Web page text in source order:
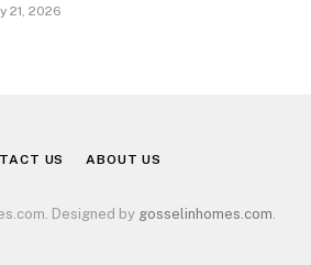
21, 2026
US ABOUT US
Designed by gosselinhomes.com.